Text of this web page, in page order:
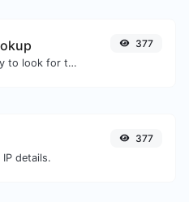
Take an IP and try to look for the domain/host associated with it.
377
details.
377